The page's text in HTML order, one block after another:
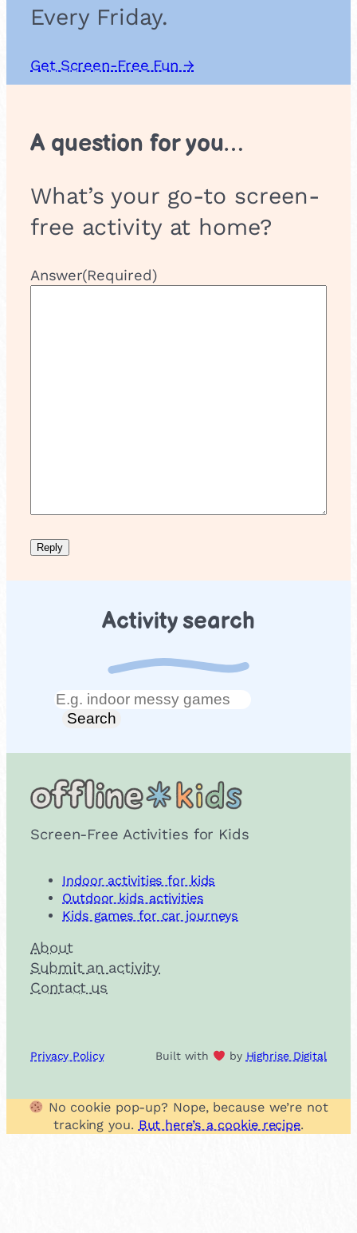
Every Friday.
Get Screen-Free Fun →
A question for you…
What’s your go-to screen-
free activity at home?
Answer(Required)
Activity search
Search
Search
Screen-Free Activities for Kids
Indoor activities for kids
Outdoor kids activities
Kids games for car journeys
About
Submit an activity
Contact us
Privacy Policy Built with by Highrise Digital
No cookie pop-up? Nope, because we’re not
tracking you. But here’s a cookie recipe.